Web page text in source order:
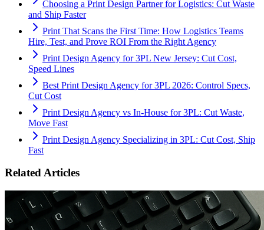
Choosing a Print Design Partner for Logistics: Cut Waste
and Ship Faster
Print That Scans the First Time: How Logistics Teams
Hire, Test, and Prove ROI From the Right Agency
Print Design Agency for 3PL New Jersey: Cut Cost,
Speed Lines
Best Print Design Agency for 3PL 2026: Control Specs,
Cut Cost
Print Design Agency vs In-House for 3PL: Cut Waste,
Move Fast
Print Design Agency Specializing in 3PL: Cut Cost, Ship
Fast
Related Articles